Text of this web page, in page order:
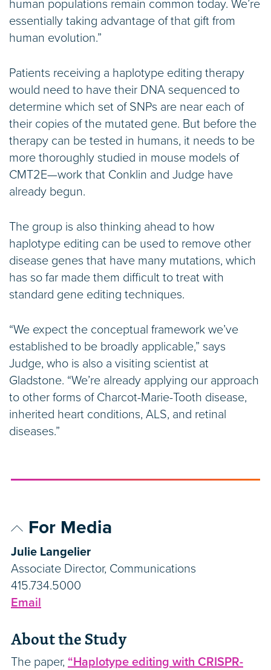
human populations remain common today. We’re
essentially taking advantage of that gift from
human evolution.”
Patients receiving a haplotype editing therapy
would need to have their DNA sequenced to
determine which set of SNPs are near each of
their copies of the mutated gene. But before the
therapy can be tested in humans, it needs to be
more thoroughly studied in mouse models of
CMT2E—work that Conklin and Judge have
already begun.
The group is also thinking ahead to how
haplotype editing can be used to remove other
disease genes that have many mutations, which
has so far made them difficult to treat with
standard gene editing techniques.
“We expect the conceptual framework we’ve
established to be broadly applicable,” says
Judge, who is also a visiting scientist at
Gladstone. “We’re already applying our approach
to other forms of Charcot-Marie-Tooth disease,
inherited heart conditions, ALS, and retinal
diseases.”
For Media
Julie Langelier
Associate Director, Communications
415.734.5000
Email
About the Study
The paper, “Haplotype editing with CRISPR-